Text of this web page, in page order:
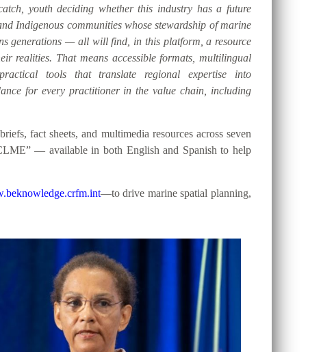
youth deciding whether this industry has a future
Indigenous communities whose stewardship of marine
generations — all will find, in this platform, a resource
realities. That means accessible formats, multilingual
tools that translate regional expertise into
for every practitioner in the value chain, including
fact sheets, and multimedia resources across seven
— available in both English and Spanish to help
—to drive marine spatial planning,